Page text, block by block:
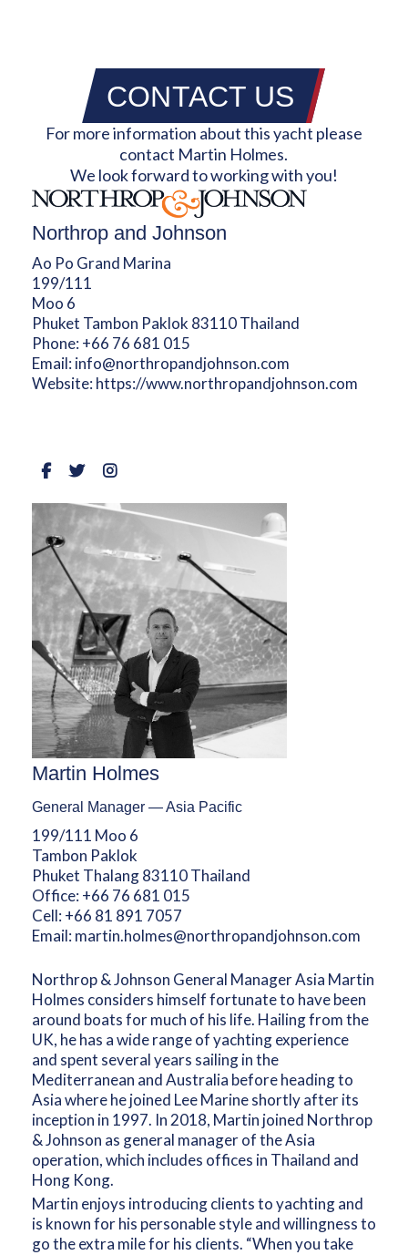
CONTACT US
For more information about this yacht please
contact Martin Holmes.
We look forward to working with you!
Northrop and Johnson
Ao Po Grand Marina
199/111
Moo 6
Phuket Tambon Paklok 83110 Thailand
Phone: +66 76 681 015
Email: info@northropandjohnson.com
Website: https://www.northropandjohnson.com
Martin Holmes
General Manager — Asia Pacific
199/111 Moo 6
Tambon Paklok
Phuket Thalang 83110 Thailand
Office: +66 76 681 015
Cell: +66 81 891 7057
Email: martin.holmes@northropandjohnson.com
Northrop & Johnson General Manager Asia Martin
Holmes considers himself fortunate to have been
around boats for much of his life. Hailing from the
UK, he has a wide range of yachting experience
and spent several years sailing in the
Mediterranean and Australia before heading to
Asia where he joined Lee Marine shortly after its
inception in 1997. In 2018, Martin joined Northrop
& Johnson as general manager of the Asia
operation, which includes offices in Thailand and
Hong Kong.
Martin enjoys introducing clients to yachting and
is known for his personable style and willingness to
go the extra mile for his clients. “When you take